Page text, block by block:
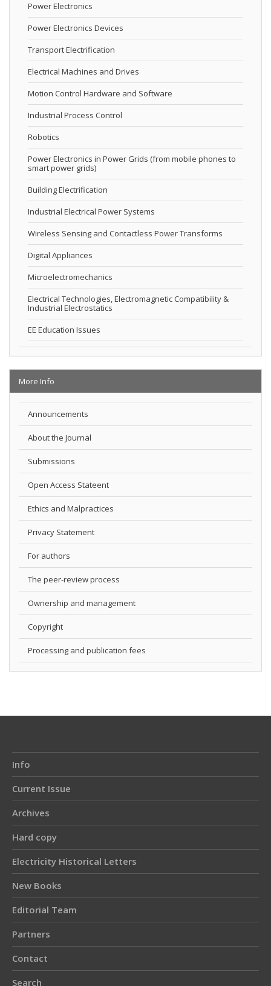
Power Electronics
Power Electronics Devices
Transport Electrification
Electrical Machines and Drives
Motion Control Hardware and Software
Industrial Process Control
Robotics
Power Electronics in Power Grids (from mobile phones to
smart power grids)
Building Electrification
Industrial Electrical Power Systems
Wireless Sensing and Contactless Power Transforms
Digital Appliances
Microelectromechanics
Electrical Technologies, Electromagnetic Compatibility &
Industrial Electrostatics
EE Education Issues
More Info
Announcements
About the Journal
Submissions
Open Access Stateent
Ethics and Malpractices
Privacy Statement
For authors
The peer-review process
Ownership and management
Copyright
Processing and publication fees
Info
Current Issue
Archives
Hard copy
Electricity Historical Letters
New Books
Editorial Team
Partners
Contact
Search